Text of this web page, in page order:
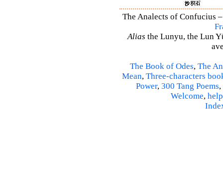
The Analects of Confucius
Alias the Lunyu, the Lun
The Book of Odes, The
Mean, Three-characters
Power, 300 Tang Poems,
Welcome, help